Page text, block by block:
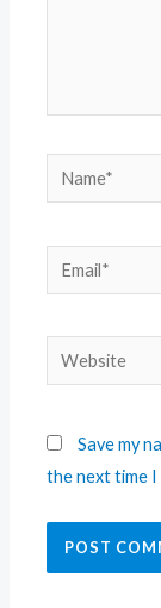
Save my
the next time I